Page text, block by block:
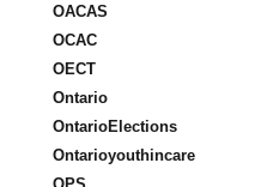
OACAS
OCAC
OECT
Ontario
OntarioElections
Ontarioyouthincare